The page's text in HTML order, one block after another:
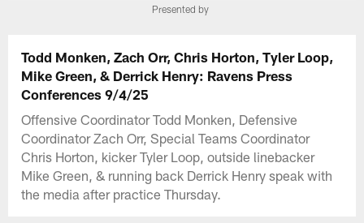
Presented by
Todd Monken, Zach Orr, Chris Horton, Tyler Loop,
Mike Green, & Derrick Henry: Ravens Press
Conferences 9/4/25
Offensive Coordinator Todd Monken, Defensive
Coordinator Zach Orr, Special Teams Coordinator
Chris Horton, kicker Tyler Loop, outside linebacker
Mike Green, & running back Derrick Henry speak with
the media after practice Thursday.